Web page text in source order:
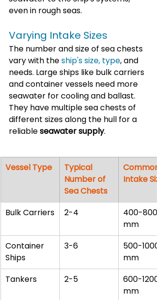
even in rough seas.
Varying Intake Sizes
The number and size of sea chests
vary with the ship's size, type, and
needs. Large ships like bulk carriers
and container vessels need more
seawater for cooling and ballast.
They have multiple sea chests of
different sizes along the hull for a
reliable seawater supply.
Vessel Type
Typical
Number of
Sea Chests
Common
Intake
Bulk Carriers 2-4
400-800
mm
Container
Ships
3-6
500-1000
mm
Tankers
2-5
600-1200
mm